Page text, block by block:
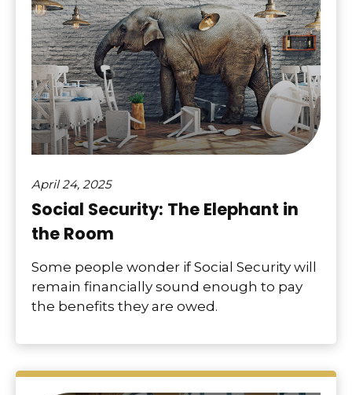
April 24, 2025
Social Security: The Elephant in
the Room
Some people wonder if Social Security will
remain financially sound enough to pay
the benefits they are owed.